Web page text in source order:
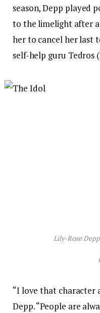
season, Depp played
to the limelight after
her to cancel her last
self-help guru Tedros
Lily-Rose Depp
“I love that character
Depp. “People are